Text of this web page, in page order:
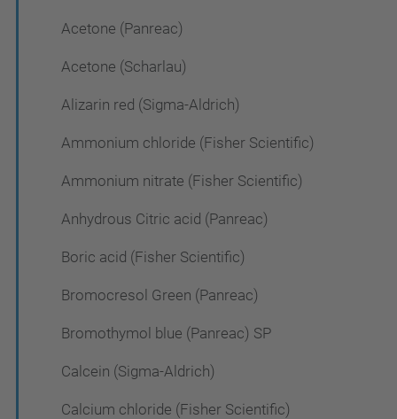
Acetone (Panreac)
Acetone (Scharlau)
Alizarin red (Sigma-Aldrich)
Ammonium chloride (Fisher Scientific)
Ammonium nitrate (Fisher Scientific)
Anhydrous Citric acid (Panreac)
Boric acid (Fisher Scientific)
Bromocresol Green (Panreac)
Bromothymol blue (Panreac) SP
Calcein (Sigma-Aldrich)
Calcium chloride (Fisher Scientific)